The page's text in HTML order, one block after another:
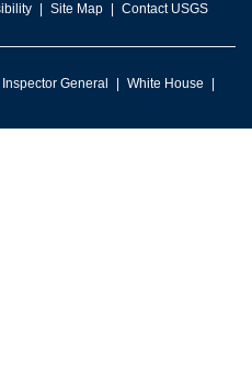
Site Map Contact USGS
Inspector General
White House